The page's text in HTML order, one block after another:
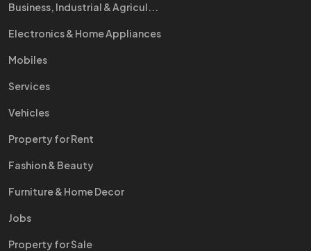
Business, Industrial & Agricul...
Electronics & Home Appliances
Mobiles
Services
Vehicles
Property for Rent
Fashion & Beauty
Furniture & Home Decor
Jobs
Property for Sale